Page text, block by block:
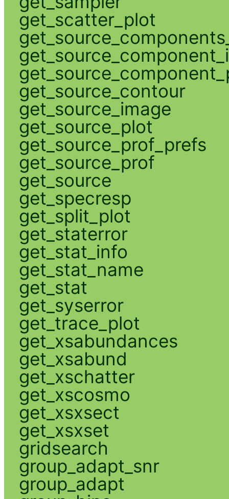
get_scatter_plot
get_source_contour
get_source_image
get_source_plot
get_source_prof_prefs
get_source_prof
get_source
get_specresp
get_split_plot
get_staterror
get_stat_info
get_stat_name
get_stat
get_syserror
get_trace_plot
get_xsabundances
get_xsabund
get_xschatter
get_xscosmo
get_xsxsect
get_xsxset
gridsearch
group_adapt_snr
group_adapt